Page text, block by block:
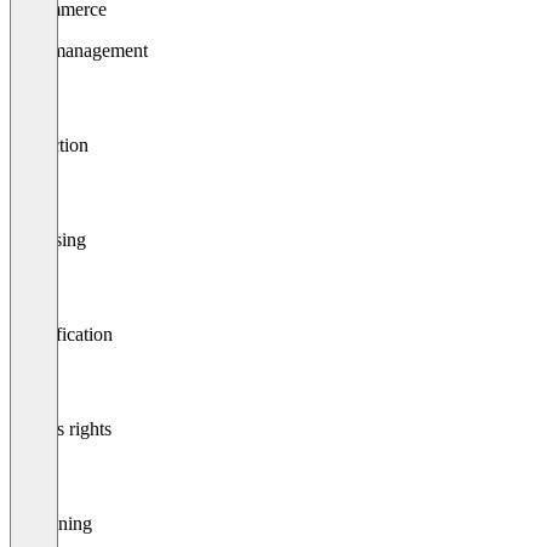
E-commerce
Data management
Collection
Cleansing
Classification
Access rights
Versioning